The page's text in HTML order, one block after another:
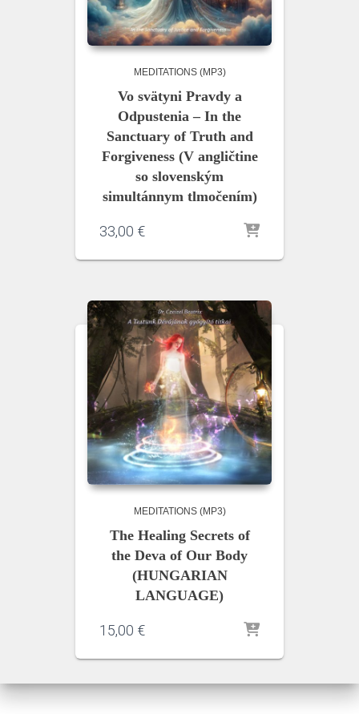
MEDITATIONS (MP3)
Vo svätyni Pravdy a
Odpustenia – In the
Sanctuary of Truth and
Forgiveness (V angličtine
so slovenským
simultánnym tlmočením)
33,00 €
MEDITATIONS (MP3)
The Healing Secrets of
the Deva of Our Body
(HUNGARIAN
LANGUAGE)
15,00 €